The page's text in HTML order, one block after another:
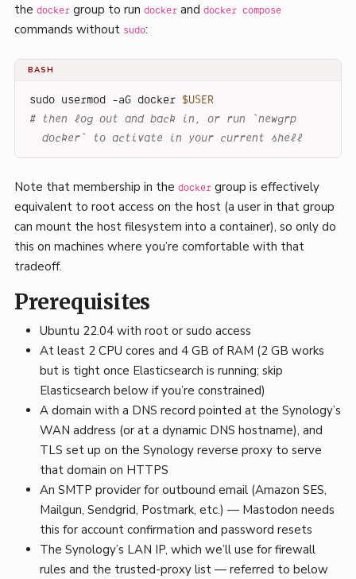
the dockergroup to run dockerand docker compose
commands without sudo:
BASH
sudo usermod -aG docker $USER
# then log out and back in, or run `newgrp
docker` to activate in your current shell
Note that membership in the dockergroup is effectively
equivalent to root access on the host (a user in that group
can mount the host filesystem into a container), so only do
this on machines where you’re comfortable with that
tradeoff.
Prerequisites
Ubuntu 22.04 with root or sudo access
At least 2 CPU cores and 4 GB of RAM (2 GB works
but is tight once Elasticsearch is running; skip
Elasticsearch below if you’re constrained)
A domain with a DNS record pointed at the Synology’s
WAN address (or at a dynamic DNS hostname), and
TLS set up on the Synology reverse proxy to serve
that domain on HTTPS
An SMTP provider for outbound email (Amazon SES,
Mailgun, Sendgrid, Postmark, etc.) — Mastodon needs
this for account confirmation and password resets
The Synology’s LAN IP, which we’ll use for firewall
rules and the trusted-proxy list — referred to below